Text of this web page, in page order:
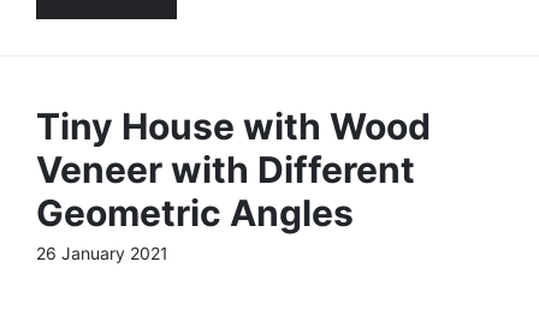
Tiny House with Wood
Veneer with Different
Geometric Angles
26 January 2021